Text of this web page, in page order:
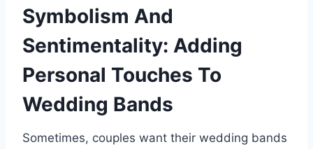
Symbolism And
Sentimentality: Adding
Personal Touches To
Wedding Bands
Sometimes, couples want their wedding bands